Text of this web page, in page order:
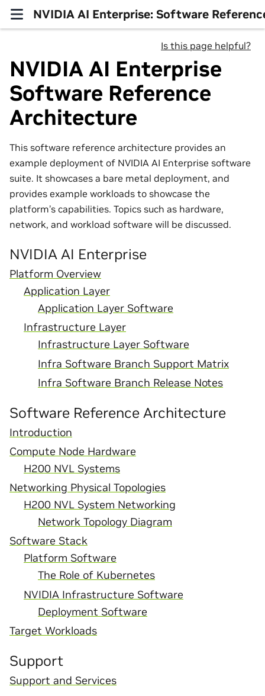
NVIDIA AI Enterprise: Software
Is this page helpful?
NVIDIA AI Enterprise
Software Reference
Architecture
This software reference architecture provides an
example deployment of NVIDIA AI Enterprise software
suite. It showcases a bare metal deployment, and
provides example workloads to showcase the
platform’s capabilities. Topics such as hardware,
network, and workload software will be discussed.
NVIDIA AI Enterprise
Platform Overview
Application Layer
Application Layer Software
Infrastructure Layer
Infrastructure Layer Software
Infra Software Branch Support Matrix
Infra Software Branch Release Notes
Software Reference Architecture
Introduction
Compute Node Hardware
H200 NVL Systems
Networking Physical Topologies
H200 NVL System Networking
Network Topology Diagram
Software Stack
Platform Software
The Role of Kubernetes
NVIDIA Infrastructure Software
Deployment Software
Target Workloads
Support
Support and Services